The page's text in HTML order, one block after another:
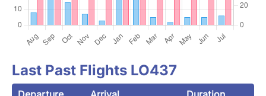
Last Past Flights LO437